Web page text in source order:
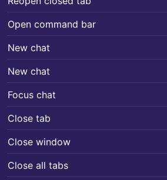
Open command bar
New chat
New chat
Focus chat
Close tab
Close window
Close all tabs